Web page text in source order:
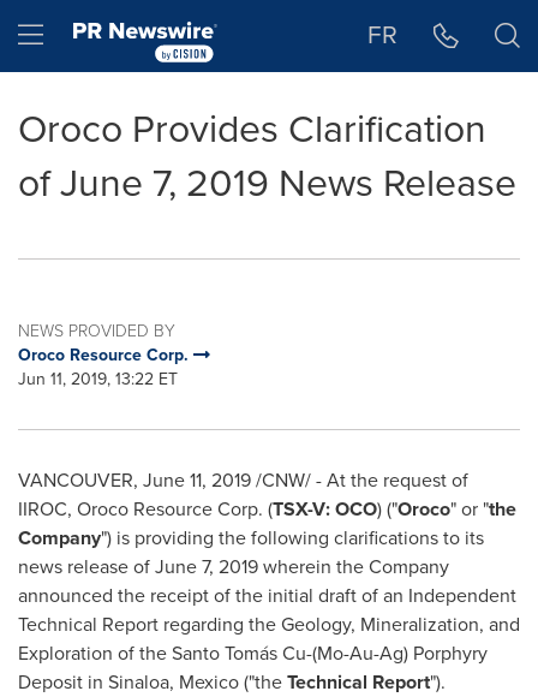
Hamburger menu FR
Oroco Provides Clarification
of June 7, 2019 News Release
NEWS PROVIDED BY
Oroco Resource Corp.
Jun 11, 2019, 13:22 ET
VANCOUVER, June 11, 2019/CNW/ - At the request of
IIROC, Oroco Resource Corp. (TSX-V: OCO) ("Oroco" or "the
Company") is providing the following clarifications to its
news release ofJune 7, 2019wherein the Company
announced the receipt of the initial draft of an Independent
Technical Report regarding the Geology, Mineralization, and
Exploration of the Santo Tomás Cu-(Mo-Au-Ag) Porphyry
Deposit in Sinaloa, Mexico("theTechnical Report").